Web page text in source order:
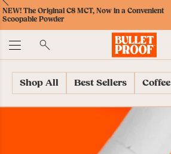
Skip
to
Accessibility
Menu
Skip
to
Content
Skip
to
Navigation
Accessibility
Policy
Skip
to
Cart
Previous
NEW! The Original C8 MCT, Now in a Convenient
Scoopable Powder
Shop All Best Sellers Coffee